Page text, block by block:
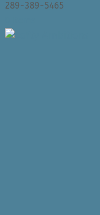
289-389-5465